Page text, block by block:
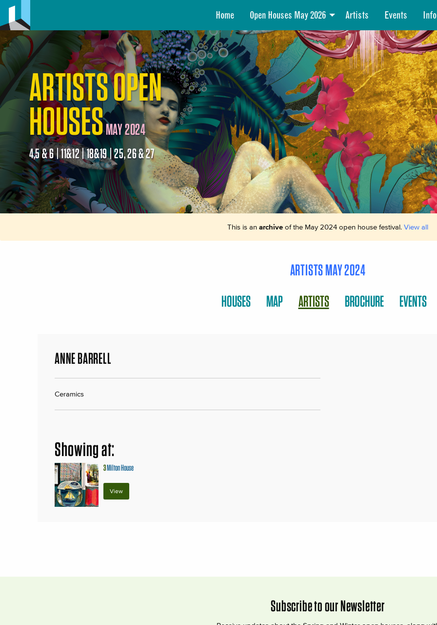
Home Open Houses May 2026 Artists Events Info
ARTISTS OPEN
HOUSESMAY 2024
4,5 & 6 | 11&12 | 18&19 | 25, 26 & 27
This is an archive of the May 2024 open house festival. View all
ARTISTS MAY 2024
HOUSES
MAP ARTISTS BROCHURE EVENTS
ANNE BARRELL
Ceramics
Showing at:
3Milton House
View
Subscribe to our Newsletter